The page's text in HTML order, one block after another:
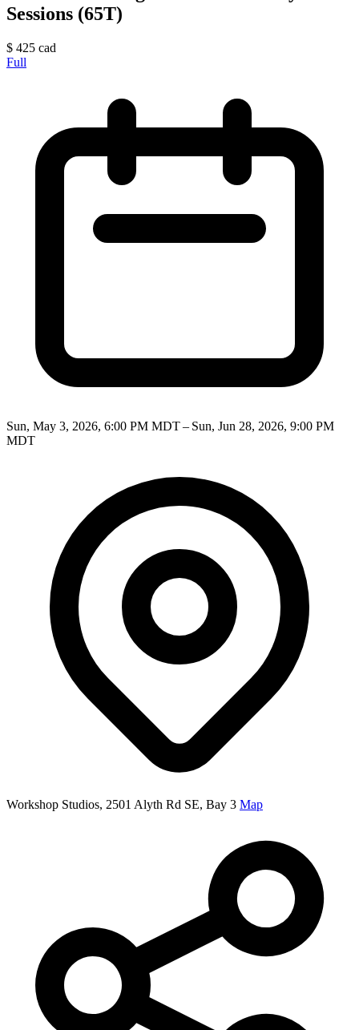
Sessions (65T)
$ 425 cad
Full
Sun, May 3, 2026, 6:00 PM MDT – Sun, Jun 28, 2026, 9:00 PM
MDT
Workshop Studios, 2501 Alyth Rd SE, Bay 3 Map